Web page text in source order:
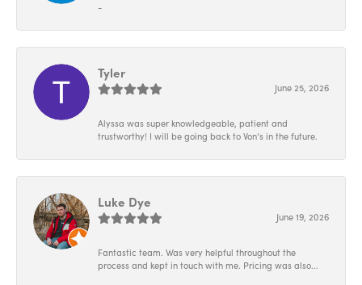
-
Tyler
June 25, 2026
Alyssa was super knowledgeable, patient and
trustworthy! I will be going back to Von’s in the future.
Luke Dye
June 19, 2026
Fantastic team. Was very helpful throughout the
process and kept in touch with me. Pricing was also...